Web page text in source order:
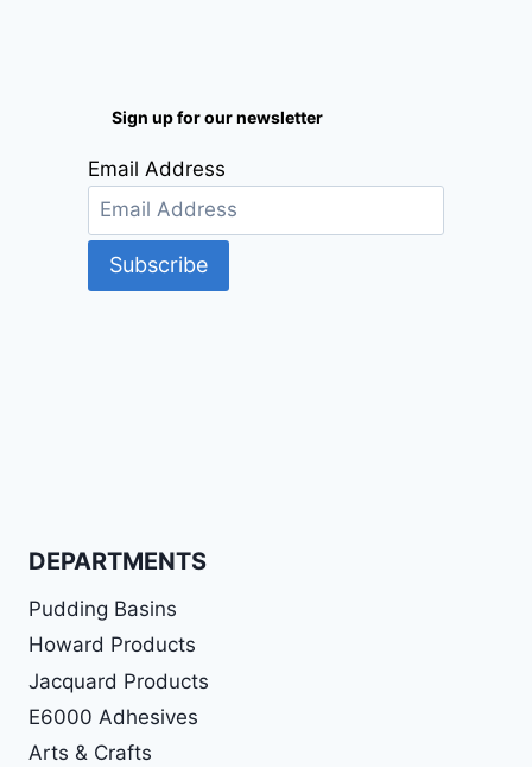
Sign up for our newsletter
Email Address
DEPARTMENTS
Pudding Basins
Howard Products
Jacquard Products
E6000 Adhesives
Arts & Crafts